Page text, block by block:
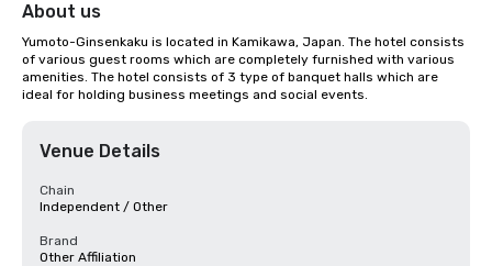
About us
Yumoto-Ginsenkaku is located in Kamikawa, Japan. The hotel consists
of various guest rooms which are completely furnished with various
amenities. The hotel consists of 3 type of banquet halls which are
ideal for holding business meetings and social events.
Venue Details
Chain
Independent / Other
Brand
Other Affiliation